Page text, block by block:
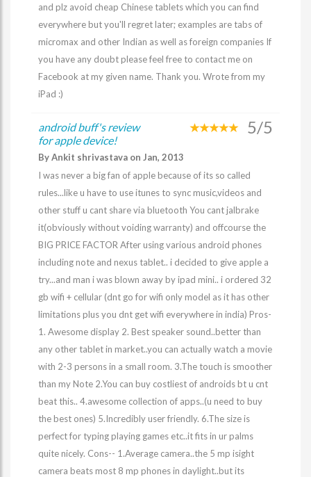
and plz avoid cheap Chinese tablets which you can find
everywhere but you'll regret later; examples are tabs of
micromax and other Indian as well as foreign companies If
you have any doubt please feel free to contact me on
Facebook at my given name. Thank you. Wrote from my
iPad :)
android buff's review
for apple device!
5/5
By Ankit shrivastava on Jan, 2013
I was never a big fan of apple because of its so called
rules...like u have to use itunes to sync music,videos and
other stuff u cant share via bluetooth You cant jalbrake
it(obviously without voiding warranty) and offcourse the
BIG PRICE FACTOR After using various android phones
including note and nexus tablet.. i decided to give apple a
try...and man i was blown away by ipad mini.. i ordered 32
gb wifi + cellular (dnt go for wifi only model as it has other
limitations plus you dnt get wifi everywhere in india) Pros-
1. Awesome display 2. Best speaker sound..better than
any other tablet in market..you can actually watch a movie
with 2-3 persons in a small room. 3.The touch is smoother
than my Note 2.You can buy costliest of androids bt u cnt
beat this.. 4.awesome collection of apps..(u need to buy
the best ones) 5.Incredibly user friendly. 6.The size is
perfect for typing playing games etc..it fits in ur palms
quite nicely. Cons-- 1.Average camera..the 5 mp isight
camera beats most 8 mp phones in daylight..but its